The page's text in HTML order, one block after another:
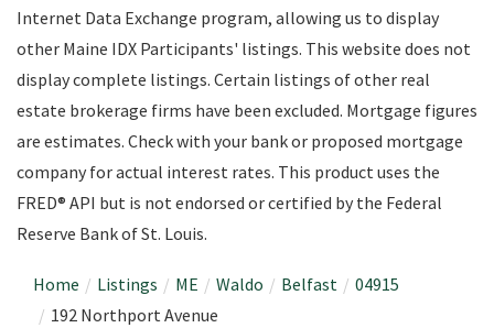
Internet Data Exchange program, allowing us to display
other Maine IDX Participants' listings. This website does not
display complete listings. Certain listings of other real
estate brokerage firms have been excluded. Mortgage figures
are estimates. Check with your bank or proposed mortgage
company for actual interest rates. This product uses the
FRED® API but is not endorsed or certified by the Federal
Reserve Bank of St. Louis.
Home Listings ME Waldo Belfast
04915
192 Northport Avenue